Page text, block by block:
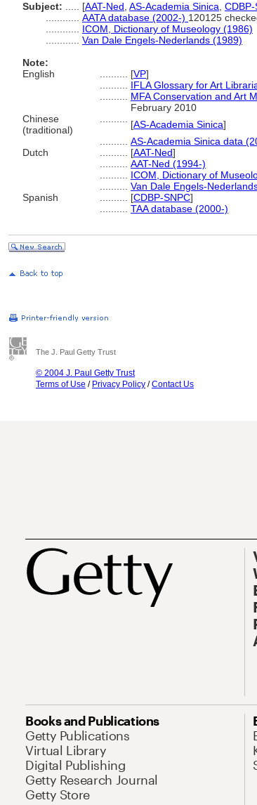
Subject:
[AAT-Ned AS-Academia Sinica CDBP-
AATA database (2002-) 120125
ICOM, Dictionary of Museology (1986)
Van Dale Engels-Nederlands (1989)
Note:
English
[VP]
IFLA Glossary for Art
MFA Conservation and Art
February 2010
Chinese
(traditional)
[AS-Academia Sinica]
AS-Academia Sinica data
Dutch
[AAT-Ned]
AAT-Ned (1994-)
ICOM, Dictionary of
Van Dale Engels-
Spanish
[CDBP-SNPC]
TAA database (2000-)
The J. Paul Getty Trust
© 2004 J. Paul Getty Trust
Terms of Use / Privacy Policy /Contact Us
Books and Publications
Getty Publications
Virtual Library
Digital Publishing
Getty Research Journal
Getty Store